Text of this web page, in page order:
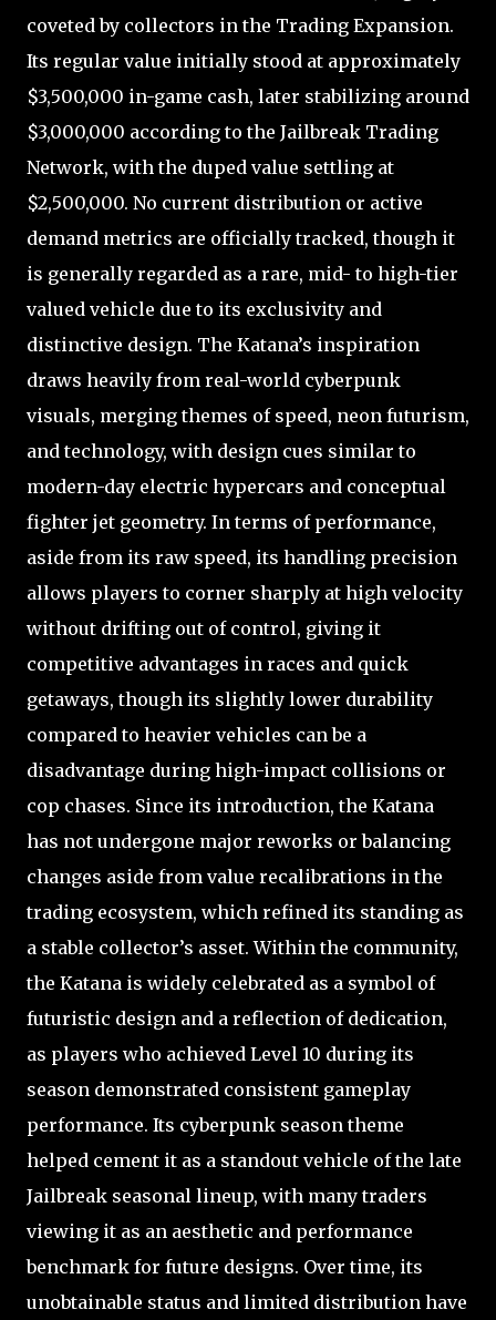
coveted by collectors in the Trading Expansion.
Its regular value initially stood at approximately
$3,500,000 in-game cash, later stabilizing around
$3,000,000 according to the Jailbreak Trading
Network, with the duped value settling at
$2,500,000. No current distribution or active
demand metrics are officially tracked, though it
is generally regarded as a rare, mid- to high-tier
valued vehicle due to its exclusivity and
distinctive design. The Katana’s inspiration
draws heavily from real-world cyberpunk
visuals, merging themes of speed, neon futurism,
and technology, with design cues similar to
modern-day electric hypercars and conceptual
fighter jet geometry. In terms of performance,
aside from its raw speed, its handling precision
allows players to corner sharply at high velocity
without drifting out of control, giving it
competitive advantages in races and quick
getaways, though its slightly lower durability
compared to heavier vehicles can be a
disadvantage during high-impact collisions or
cop chases. Since its introduction, the Katana
has not undergone major reworks or balancing
changes aside from value recalibrations in the
trading ecosystem, which refined its standing as
a stable collector’s asset. Within the community,
the Katana is widely celebrated as a symbol of
futuristic design and a reflection of dedication,
as players who achieved Level 10 during its
season demonstrated consistent gameplay
performance. Its cyberpunk season theme
helped cement it as a standout vehicle of the late
Jailbreak seasonal lineup, with many traders
viewing it as an aesthetic and performance
benchmark for future designs. Over time, its
unobtainable status and limited distribution have